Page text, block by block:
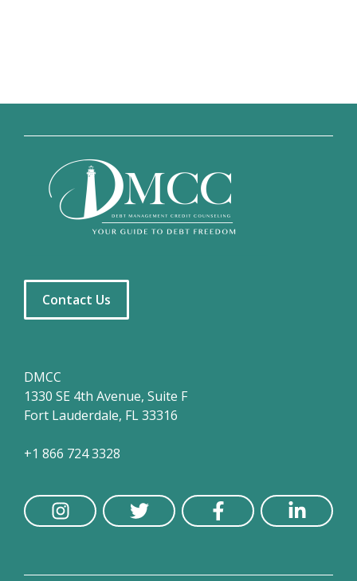
Contact Us
DMCC
1330 SE 4th Avenue, Suite F
Fort Lauderdale, FL 33316
+1 866 724 3328